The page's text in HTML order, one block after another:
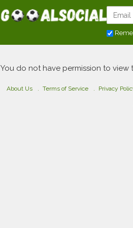
You do not have permission to view
About Us Terms of Service Privacy